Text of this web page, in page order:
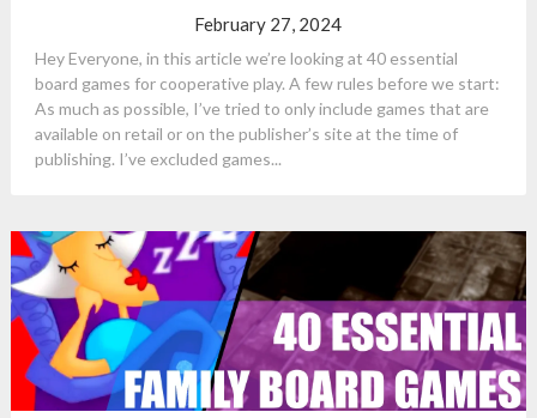
February 27, 2024
Hey Everyone, in this article we’re looking at 40 essential
board games for cooperative play. A few rules before we start:
As much as possible, I’ve tried to only include games that are
available on retail or on the publisher’s site at the time of
publishing. I’ve excluded games...